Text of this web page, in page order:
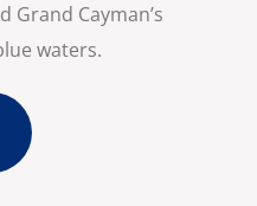
Grand Cayman’s
waters.